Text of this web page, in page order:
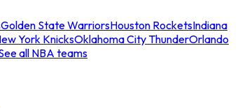
Golden State WarriorsHouston RocketsIndiana
York KnicksOklahoma City ThunderOrlando
all NBA teams